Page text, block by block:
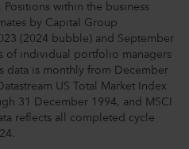
within the business
by Capital Group
(2024 bubble) and September
of individual portfolio managers
data is monthly from December
US Total Market Index
31 December 1994, and MSCI
reflects all completed cycle